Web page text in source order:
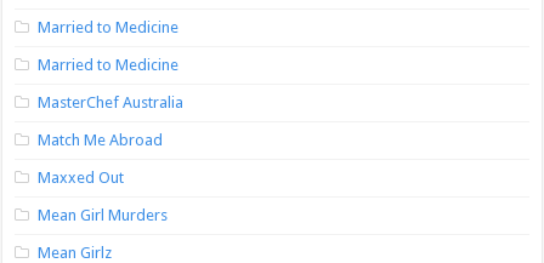
Married to Medicine
Married to Medicine
MasterChef Australia
Match Me Abroad
Maxxed Out
Mean Girl Murders
Mean Girlz